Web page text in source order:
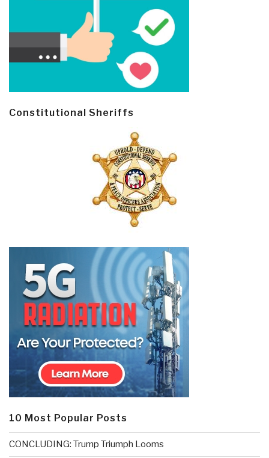
Constitutional Sheriffs
10 Most Popular Posts
CONCLUDING: Trump Triumph Looms